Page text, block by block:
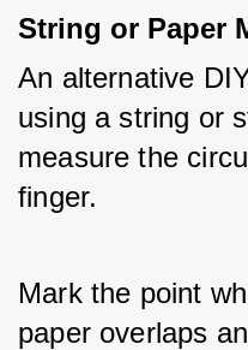
String or Paper
An alternative
using a string or
measure the
finger.
Mark the point
paper overlaps